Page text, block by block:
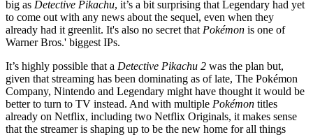
big as Detective Pikachu, it’s a bit surprising that Legendary had yet
to come out with any news about the sequel, even when they
already had it greenlit. It's also no secret that Pokémon is one of
Warner Bros.' biggest IPs.
It’s highly possible that a Detective Pikachu 2 was the plan but,
given that streaming has been dominating as of late, The Pokémon
Company, Nintendo and Legendary might have thought it would be
better to turn to TV instead. And with multiple Pokémon titles
already on Netflix, including two Netflix Originals, it makes sense
that the streamer is shaping up to be the new home for all things